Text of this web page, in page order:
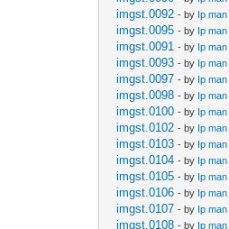
imgst.0092 - by Ip man
imgst.0095 - by Ip man
imgst.0091 - by Ip man
imgst.0093 - by Ip man
imgst.0097 - by Ip man
imgst.0098 - by Ip man
imgst.0100 - by Ip man
imgst.0102 - by Ip man
imgst.0103 - by Ip man
imgst.0104 - by Ip man
imgst.0105 - by Ip man
imgst.0106 - by Ip man
imgst.0107 - by Ip man
imgst.0108 - by Ip man